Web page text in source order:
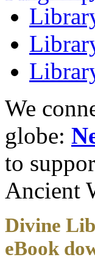
We
globe:
to
Ancient
Divine
eBook